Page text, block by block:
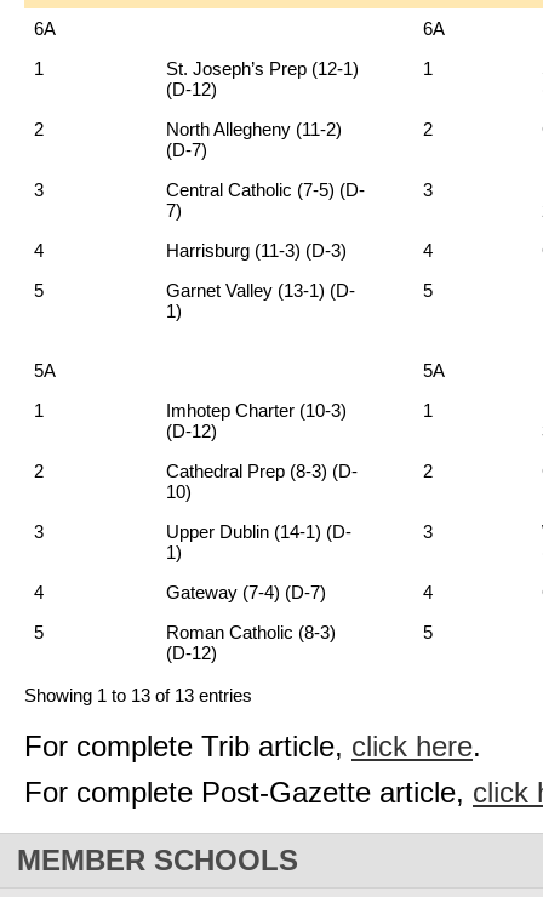
6A
6A
1
St. Joseph’s Prep (12-1)
(D-12)
1
2
North Allegheny (11-2)
(D-7)
2
3
Central Catholic (7-5) (D-
7)
3
4
Harrisburg (11-3) (D-3) 4
5
Garnet Valley (13-1) (D-
1)
5
5A
5A
1
Imhotep Charter (10-3)
(D-12)
1
2
Cathedral Prep (8-3) (D-
10)
2
3
Upper Dublin (14-1) (D-
1)
3
4
Gateway (7-4) (D-7) 4
5
Roman Catholic (8-3)
(D-12)
5
Showing 1 to 13 of 13 entries
For complete Trib article, click here.
For complete Post-Gazette article, click
MEMBER SCHOOLS